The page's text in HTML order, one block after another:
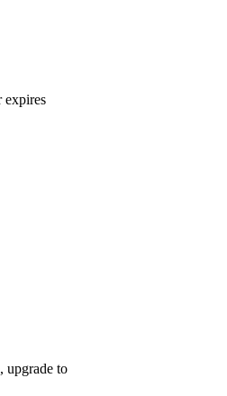
expires
upgrade to